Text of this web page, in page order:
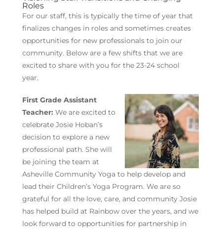
Roles
For our staff, this is typically the time of year that
finalizes changes in roles and sometimes creates
opportunities for new professionals to join our
community. Below are a few shifts that we are
excited to share with you for the 23-24 school
year.
First Grade Assistant
Teacher: We are excited to
celebrate Josie Hoban’s
decision to explore a new
professional path. She will
be joining the team at
Asheville Community Yoga to help develop and
lead their Children’s Yoga Program. We are so
grateful for all the love, care, and community Josie
has helped build at Rainbow over the years, and we
look forward to opportunities for partnership in